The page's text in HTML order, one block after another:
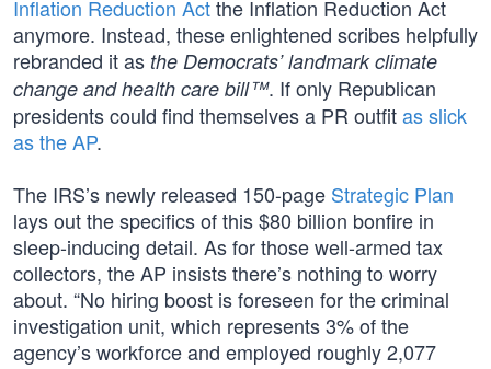
Inflation Reduction Actthe Inflation Reduction Act
anymore. Instead, these enlightened scribes helpfully
rebranded it as the Democrats’ landmark climate
change and health care bill™. If only Republican
presidents could find themselves a PR outfitas slick
as the AP.
The IRS’s newly released 150-page Strategic Plan
lays out the specifics of this $80 billion bonfire in
sleep-inducing detail. As for those well-armed tax
collectors, the AP insists there’s nothing to worry
about. “No hiring boost is foreseen for the criminal
investigation unit, which represents 3% of the
agency’s workforce and employed roughly 2,077